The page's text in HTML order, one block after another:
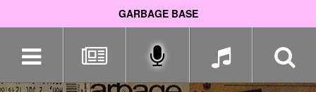
GARBAGE BASE
navigation